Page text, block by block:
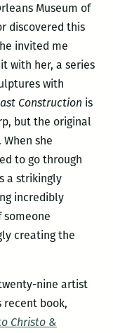
Museum of
discovered this
invited me
with her, a series
with
Construction is
but the original
she
to go through
a strikingly
incredibly
creating the
nine artist
recent book,
Christo &